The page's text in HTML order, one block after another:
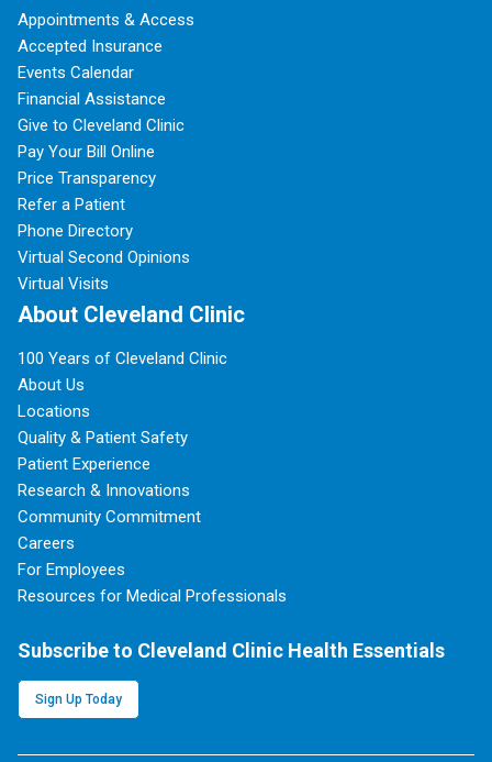
Appointments & Access
Accepted Insurance
Events Calendar
Financial Assistance
Give to Cleveland Clinic
Pay Your Bill Online
Price Transparency
Refer a Patient
Phone Directory
Virtual Second Opinions
Virtual Visits
About Cleveland Clinic
100 Years of Cleveland Clinic
About Us
Locations
Quality & Patient Safety
Patient Experience
Research & Innovations
Community Commitment
Careers
For Employees
Resources for Medical Professionals
Subscribe to Cleveland Clinic Health Essentials
Sign Up Today